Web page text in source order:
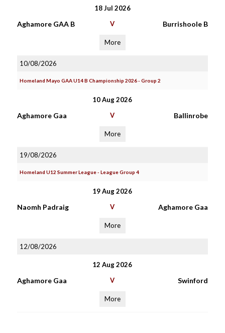
18 Jul 2026
Aghamore GAA B V Burrishoole B
More
10/08/2026
Homeland Mayo GAA U14 B Championship 2026 - Group 2
10 Aug 2026
Aghamore Gaa V Ballinrobe
More
19/08/2026
Homeland U12 Summer League - League Group 4
19 Aug 2026
Naomh Padraig V Aghamore Gaa
More
12/08/2026
12 Aug 2026
Aghamore Gaa V Swinford
More